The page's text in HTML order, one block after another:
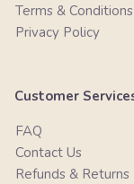
Terms & Conditions
Privacy Policy
Customer
FAQ
Contact Us
Refunds & Returns